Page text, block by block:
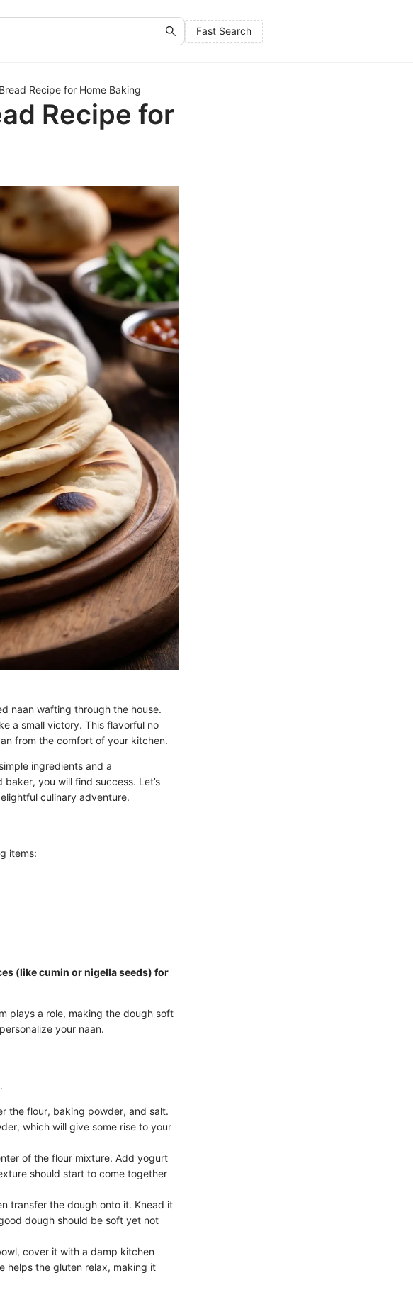
Fast Search
Recipe for Home Baking
Recipe for
naan wafting through the house.
a small victory. This flavorful no
from the comfort of your kitchen.
ingredients and a
you will find success. Let’s
culinary adventure.
items:
(like cumin or nigella seeds) for
plays a role, making the dough soft
your naan.
the flour, baking powder, and salt.
which will give some rise to your
of the flour mixture. Add yogurt
should start to come together
transfer the dough onto it. Knead it
dough should be soft yet not
cover it with a damp kitchen
helps the gluten relax, making it